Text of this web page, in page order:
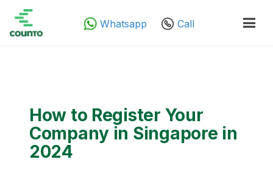
Whatsapp Call
How to Register Your
Company in Singapore in
2024